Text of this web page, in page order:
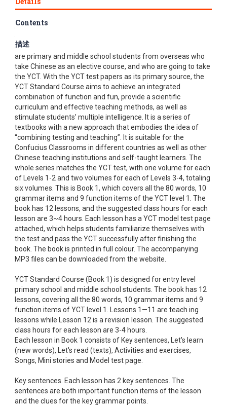
Authorized by Hanban, the YCT Standard Course has been
developed under the joint efforts of Higher Education Press
and Chinese Testing International (CTI). The target readers
are primary and middle school students from overseas who
take Chinese as an elective course, and who are going to take
the YCT. With the YCT test papers as its primary source, the
YCT Standard Course aims to achieve an integrated
combination of function and fun, provide a scientific
curriculum and effective teaching methods, as well as
stimulate students’ multiple intelligence. It is a series of
textbooks with a new approach that embodies the idea of
“combining testing and teaching”. It is suitable for the
Confucius Classrooms in different countries as well as other
Chinese teaching institutions and self-taught learners. The
whole series matches the YCT test, with one volume for each
of Levels 1-2 and two volumes for each of Levels 3-4, totaling
six volumes. This is Book 1, which covers all the 80 words, 10
grammar items and 9 function items of the YCT level 1. The
book has 12 lessons, and the suggested class hours for each
lesson are 3~4 hours. Each lesson has a YCT model test page
attached, which helps students familiarize themselves with
the test and pass the YCT successfully after finishing the
book. The book is printed in full colour. The accompanying
MP3 files can be downloaded from the website.
YCT Standard Course (Book 1) is designed for entry level
primary school and middle school students. The book has 12
lessons, covering all the 80 words, 10 grammar items and 9
function items of YCT level 1. Lessons 1—11 are teach ing
lessons while Lesson 12 is a revision lesson. The suggested
class hours for each lesson are 3-4 hours.
Each lesson in Book 1 consists of Key sentences, Let's learn
(new words), Let's read (texts), Activities and exercises,
Songs, Mini stories and Model test page.
Key sentences. Each lesson has 2 key sentences. The
sentences are both important function items of the lesson
and the clues for the key grammar points.
Contents
描述